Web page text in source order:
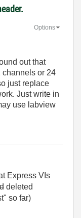
Options
out that
channels or 24
just replace
. Just write in
use labview
Express VIs
deleted
so far)